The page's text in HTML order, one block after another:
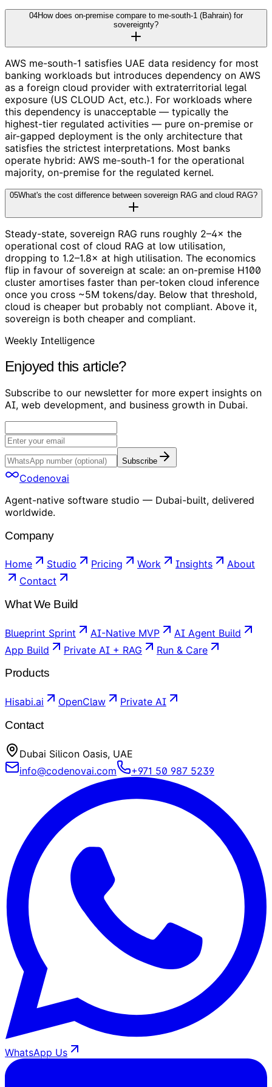
04How does on-premise compare to me-south-1 (Bahrain) for
sovereignty?
AWS me-south-1 satisfies UAE data residency for most
banking workloads but introduces dependency on AWS
as a foreign cloud provider with extraterritorial legal
exposure (US CLOUD Act, etc.). For workloads where
this dependency is unacceptable — typically the
highest-tier regulated activities — pure on-premise or
air-gapped deployment is the only architecture that
satisfies the strictest interpretations. Most banks
operate hybrid: AWS me-south-1 for the operational
majority, on-premise for the regulated kernel.
05What's the cost difference between sovereign RAG and cloud RAG?
Steady-state, sovereign RAG runs roughly 2–4× the
operational cost of cloud RAG at low utilisation,
dropping to 1.2–1.8× at high utilisation. The economics
flip in favour of sovereign at scale: an on-premise H100
cluster amortises faster than per-token cloud inference
once you cross ~5M tokens/day. Below that threshold,
cloud is cheaper but probably not compliant. Above it,
sovereign is both cheaper and compliant.
Weekly Intelligence
Enjoyed this article?
Subscribe to our newsletter for more expert insights on
AI, web development, and business growth in Dubai.
Subscribe
Codenovai
Agent-native software studio — Dubai-built, delivered
worldwide.
Company
Home Studio Pricing Work Insights
About
Contact
What We Build
Blueprint Sprint AI-Native MVP
AI Agent Build
App Build
Private AI + RAG Run & Care
Products
Hisabi.ai OpenClaw Private AI
Contact
Dubai Silicon Oasis, UAE
info@codenovai.com
+971 50 987 5239
WhatsApp Us